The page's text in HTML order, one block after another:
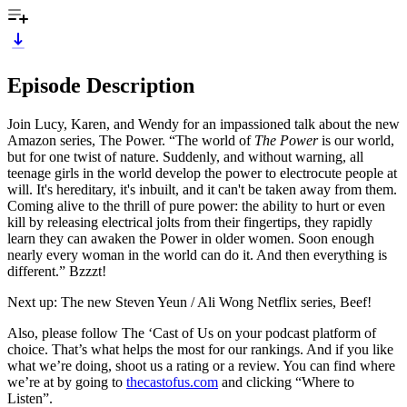
Episode Description
Join Lucy, Karen, and Wendy for an impassioned talk about the new
Amazon series, The Power. “The world of The Poweris our world,
but for one twist of nature. Suddenly, and without warning, all
teenage girls in the world develop the power to electrocute people at
will. It's hereditary, it's inbuilt, and it can't be taken away from them.
Coming alive to the thrill of pure power: the ability to hurt or even
kill by releasing electrical jolts from their fingertips, they rapidly
learn they can awaken the Power in older women. Soon enough
nearly every woman in the world can do it. And then everything is
different.” Bzzzt!
Next up: The new Steven Yeun / Ali Wong Netflix series, Beef!
Also, please follow The ‘Cast of Us on your podcast platform of
choice. That’s what helps the most for our rankings. And if you like
what we’re doing, shoot us a rating or a review. You can find where
we’re at by going to thecastofus.com and clicking “Where to
Listen”.